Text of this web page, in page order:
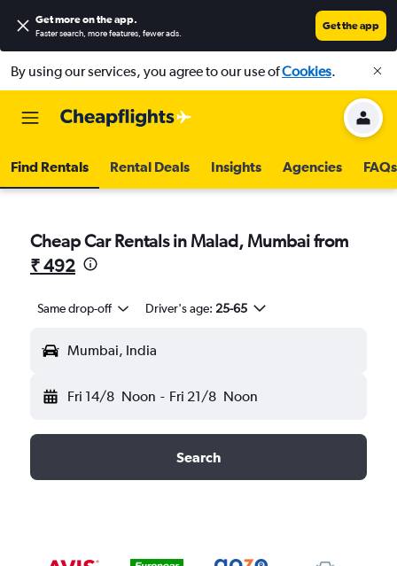
Get more on the app.
Faster search, more features, fewer ads.
Get the app
By using our services, you agree to our use ofCookies.
Find Rentals Rental Deals Insights Agencies FAQs
Cheap Car Rentals in Malad, Mumbai from
₹ 492
Same drop-off Driver's age: 25-65
Mumbai, India
Fri 14/8 Noon - Fri 21/8 Noon
Search